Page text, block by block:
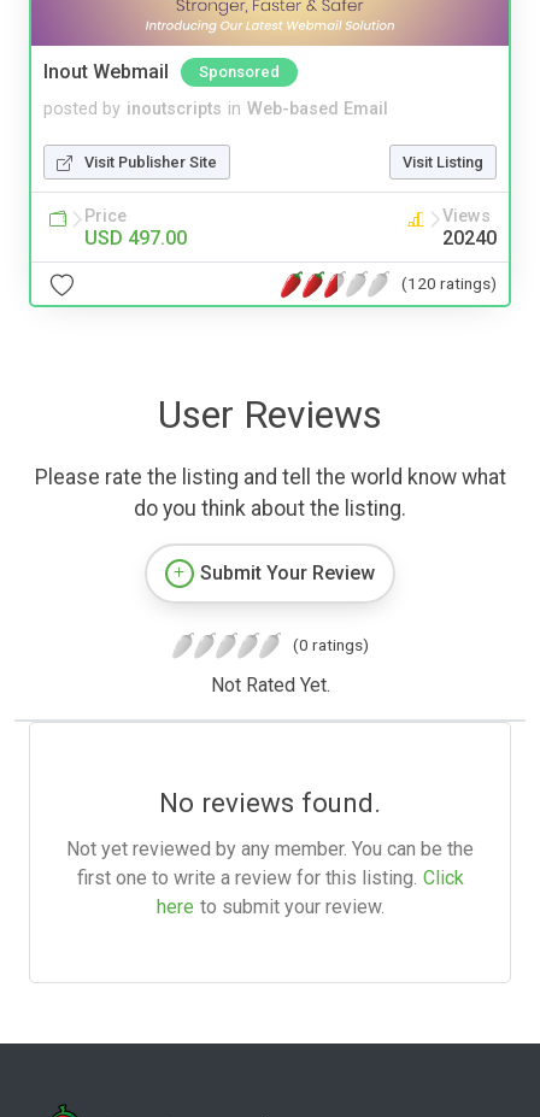
Inout Webmail Sponsored
posted by inoutscripts in Web-based Email
Visit Publisher Site Visit Listing
Price
USD 497.00
Views
20240
(120 ratings)
User Reviews
Please rate the listing and tell the world know what
do you think about the listing.
Submit Your Review
(0 ratings)
Not Rated Yet.
No reviews found.
Not yet reviewed by any member. You can be the
first one to write a review for this listing. Click
here to submit your review.